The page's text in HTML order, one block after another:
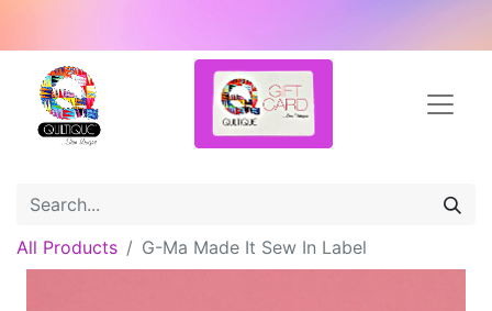
All Products G-Ma Made It Sew In Label